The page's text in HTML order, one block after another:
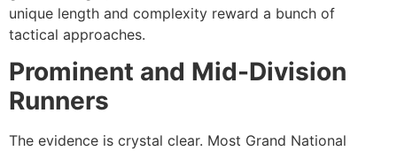
unique length and complexity reward a bunch of
tactical approaches.
Prominent and Mid-Division
Runners
The evidence is crystal clear. Most Grand National